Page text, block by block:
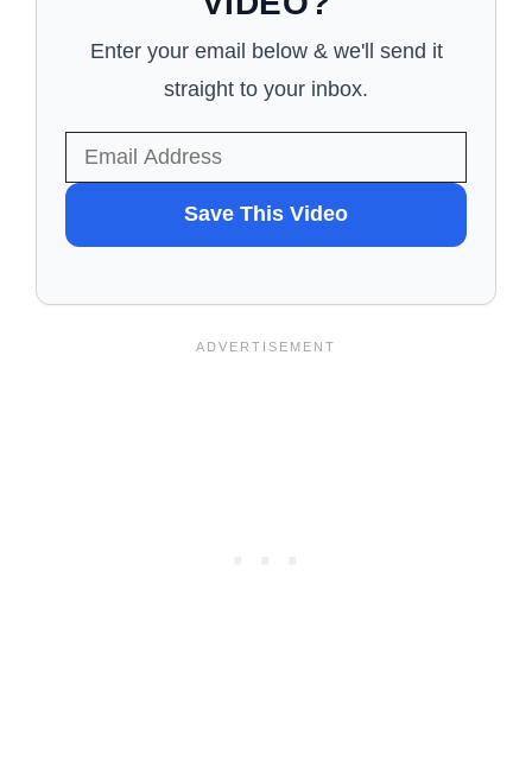
Enter your email below & we'll send it
straight to your inbox.
TO
SAVE
Save This Video